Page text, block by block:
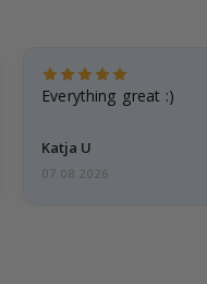
Everything great :)
Katja U
07.08.2026